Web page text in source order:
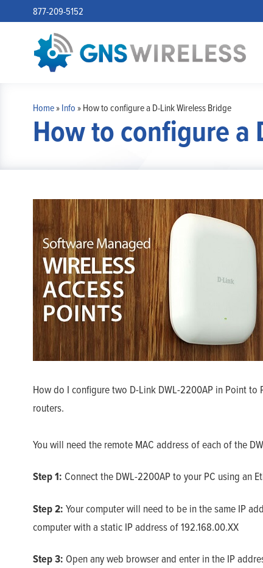
877-209-5152
Home»Info»How to configure a D-Link Wireless Bridge
How to configure a
How do I configure two D-Link DWL-2200AP in Point
routers.
You will need the remote MAC address of each of the
Step 1: Connect the DWL-2200AP to your PC using an
Step 2: Your computer will need to be in the same IP
computer with a static IP address of 192.168.00.XX
Step 3: Open any web browser and enter in the IP